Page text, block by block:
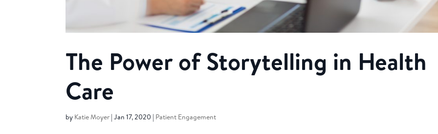
The Power of Storytelling in Health
Care
by Katie Moyer |Jan 17, 2020 | Patient Engagement